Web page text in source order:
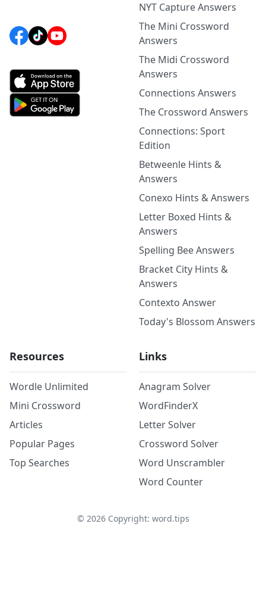
NYT Capture Answers
The Mini Crossword
Answers
The Midi Crossword
Answers
Connections Answers
The Crossword Answers
Connections: Sport
Edition
Betweenle Hints &
Answers
Conexo Hints & Answers
Letter Boxed Hints &
Answers
Spelling Bee Answers
Bracket City Hints &
Answers
Contexto Answer
Today's Blossom Answers
Resources
Wordle Unlimited
Mini Crossword
Articles
Popular Pages
Top Searches
Links
Anagram Solver
WordFinderX
Letter Solver
Crossword Solver
Word Unscrambler
Word Counter
© 2026Copyright: word.tips